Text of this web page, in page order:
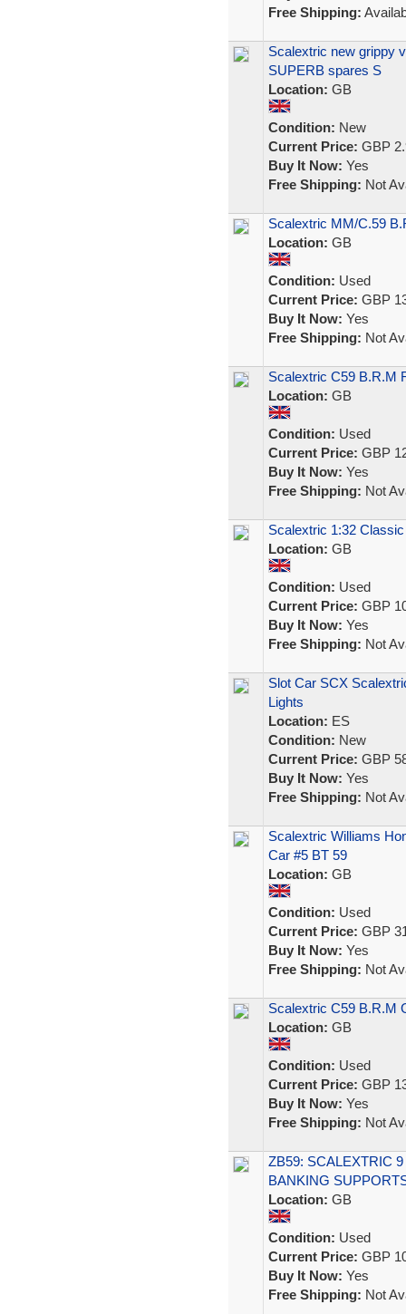
Free Shipping:
Scalextric new grippy
SUPERB spares S
Location: GB
Condition: New
Current Price: GBP
Buy It Now: Yes
Free Shipping: Not
Scalextric MM/C.59
Location: GB
Condition: Used
Current Price: GBP
Buy It Now: Yes
Free Shipping: Not
Scalextric C59 B.R.M
Location: GB
Condition: Used
Current Price: GBP
Buy It Now: Yes
Free Shipping: Not
Scalextric 1:32
Location: GB
Condition: Used
Current Price: GBP
Buy It Now: Yes
Free Shipping: Not
Slot Car SCX
Lights
Location: ES
Condition: New
Current Price: GBP
Buy It Now: Yes
Free Shipping: Not
Scalextric Williams
Car #5 BT 59
Location: GB
Condition: Used
Current Price: GBP
Buy It Now: Yes
Free Shipping: Not
Scalextric C59 B.R.M
Location: GB
Condition: Used
Current Price: GBP
Buy It Now: Yes
Free Shipping: Not
ZB59: SCALEXTRIC
BANKING
Location: GB
Condition: Used
Current Price: GBP
Buy It Now: Yes
Free Shipping: Not